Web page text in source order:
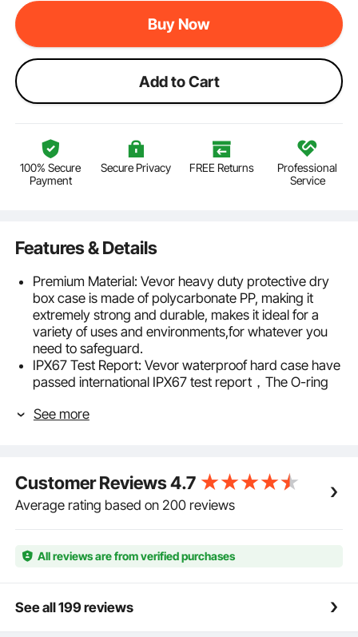
Buy Now
Add to Cart
100% Secure
Payment
Secure Privacy FREE Returns
Professional
Service
Features & Details
Premium Material: Vevor heavy duty protective dry
box case is made of polycarbonate PP, making it
extremely strong and durable, makes it ideal for a
variety of uses and environments,for whatever you
need to safeguard.
IPX67 Test Report: Vevor waterproof hard case have
passed international IPX67 test report，The O-ring
design ensure your items stay safe even in water,
weatherproof case can easily accommodate
equipment like cameras and drones while allowing
you to carry it effortlessly during outdoor adventures,
Theft Prevention Design: Safety is our top priority in
design. The padlock hole and latching lock provide
and ensuring your property is secure and worry-
free.
See more
Customer Reviews4.7
Average rating based on 200 reviews
All reviews are from verified purchases
See all 199 reviews